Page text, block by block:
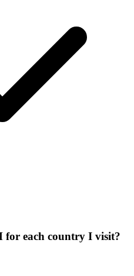
for each country I visit?